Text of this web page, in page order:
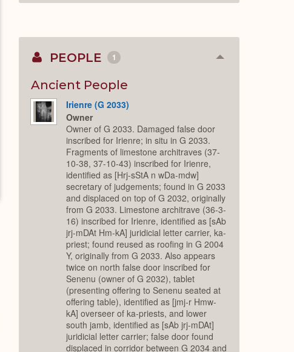
PEOPLE 1 Collapse
Ancient People
Irienre (G 2033)
Owner
Owner of G 2033. Damaged false door
inscribed for Irienre; in situ in G 2033.
Fragments of limestone architraves (37-
10-38, 37-10-43) inscribed for Irienre,
identified as [Hrj-sStA n wDa-mdw]
secretary of judgements; found in G 2033
and displaced on top of G 2032, originally
from G 2033. Limestone architrave (36-3-
16) inscribed for Irienre, identified as [sAb
jrj-mDAt Hm-kA] juridicial letter carrier, ka-
priest; found reused as roofing in G 2004
Y, originally from G 2033. Also appears
twice on north false door inscribed for
Senenu (owner of G 2032), tablet
(presenting offering to Senenu seated at
offering table), identified as [jmj-r Hmw-
kA] overseer of ka-priests, and lower
south jamb, identified as [sAb jrj-mDAt]
juridicial letter carrier; false door found
displaced in corridor between G 2034 and